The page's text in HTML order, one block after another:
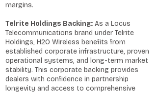
margins.
Telrite Holdings Backing: As a Locus
Telecommunications brand under Telrite
Holdings, H2O Wireless benefits from
established corporate infrastructure, proven
operational systems, and long-term market
stability. This corporate backing provides
dealers with confidence in partnership
longevity and access to comprehensive